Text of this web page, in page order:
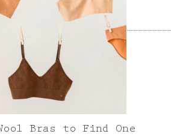
Bras to Find One